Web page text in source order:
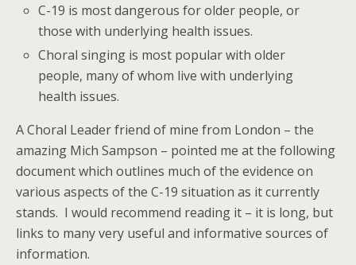
C-19 is most dangerous for older people, or
those with underlying health issues.
Choral singing is most popular with older
people, many of whom live with underlying
health issues.
A Choral Leader friend of mine from London – the
amazing Mich Sampson – pointed me at the following
document which outlines much of the evidence on
various aspects of the C-19 situation as it currently
stands. I would recommend reading it – it is long, but
links to many very useful and informative sources of
information.